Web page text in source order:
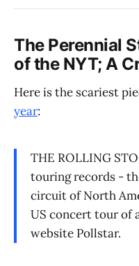
The Perennial
of the NYT; A
Here is the scariest
year:
THE ROLLING
touring records -
circuit of North
US concert tour of
website Pollstar.